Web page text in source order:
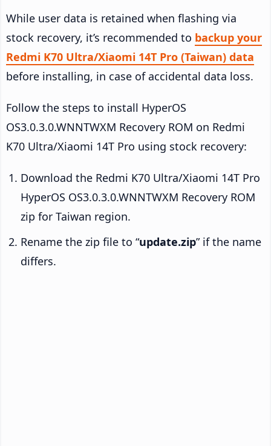
While user data is retained when flashing via
stock recovery, it’s recommended to backup your
Redmi K70 Ultra/Xiaomi 14T Pro (Taiwan) data
before installing, in case of accidental data loss.
Follow the steps to install HyperOS
OS3.0.3.0.WNNTWXM Recovery ROM on Redmi
K70 Ultra/Xiaomi 14T Pro using stock recovery:
Download the Redmi K70 Ultra/Xiaomi 14T Pro
HyperOS OS3.0.3.0.WNNTWXM Recovery ROM
zip for Taiwan region.
Rename the zip file to “update.zip” if the name
differs.